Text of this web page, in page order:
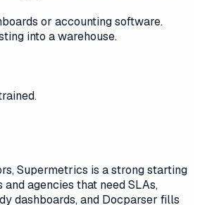
or accounting software.
into a warehouse.
Supermetrics is a strong starting
agencies that need SLAs,
dashboards, and Docparser fills